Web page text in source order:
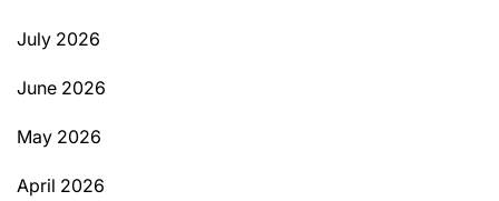
July 2026
June 2026
May 2026
April 2026